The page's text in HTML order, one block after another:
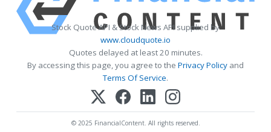
Stock Quote API & Stock News API supplied by
www.cloudquote.io
Quotes delayed at least 20 minutes.
By accessing this page, you agree to the Privacy Policy and
Terms Of Service.
© 2025 FinancialContent. All rights reserved.